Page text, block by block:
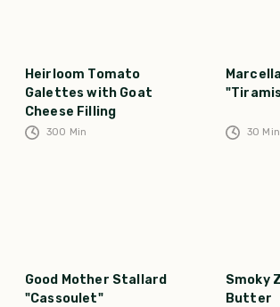
Heirloom Tomato
Galettes with Goat
Cheese Filling
300 Min 30 Min
Good Mother Stallard
"Cassoulet"
Smoky
Butter